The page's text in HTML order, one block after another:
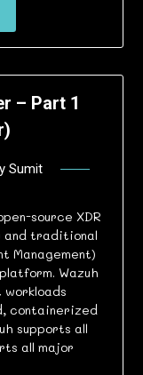
– Part 1
Sumit
source XDR
and traditional
Management)
Wazuh
containerized
supports all
all major